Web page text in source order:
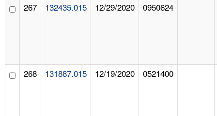
267 132435.015 12/29/2020 0950624
268 131887.015 12/19/2020 0521400